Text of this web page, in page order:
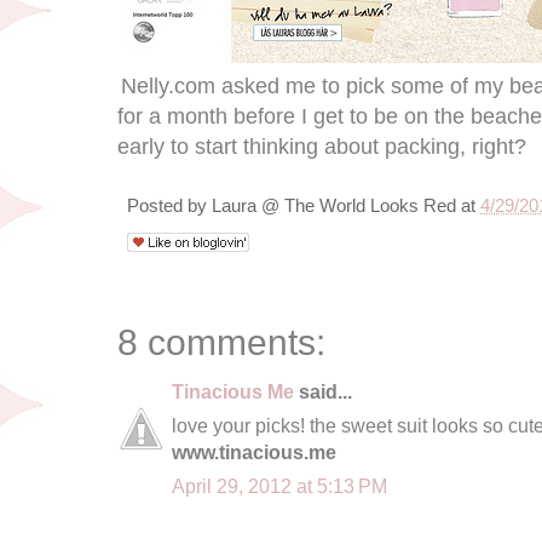
Nelly.com asked me to pick some of my
for a month before I get to be on the
early to start thinking about packing, right?
Posted by Laura @ The World Looks Red at 4/29/
8 comments:
Tinacious Me said...
love your picks! the sweet suit looks so
www.tinacious.me
April 29, 2012 at 5:13 PM